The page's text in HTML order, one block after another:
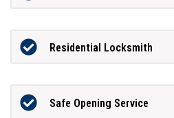
Residential Locksmith
Safe Opening Service